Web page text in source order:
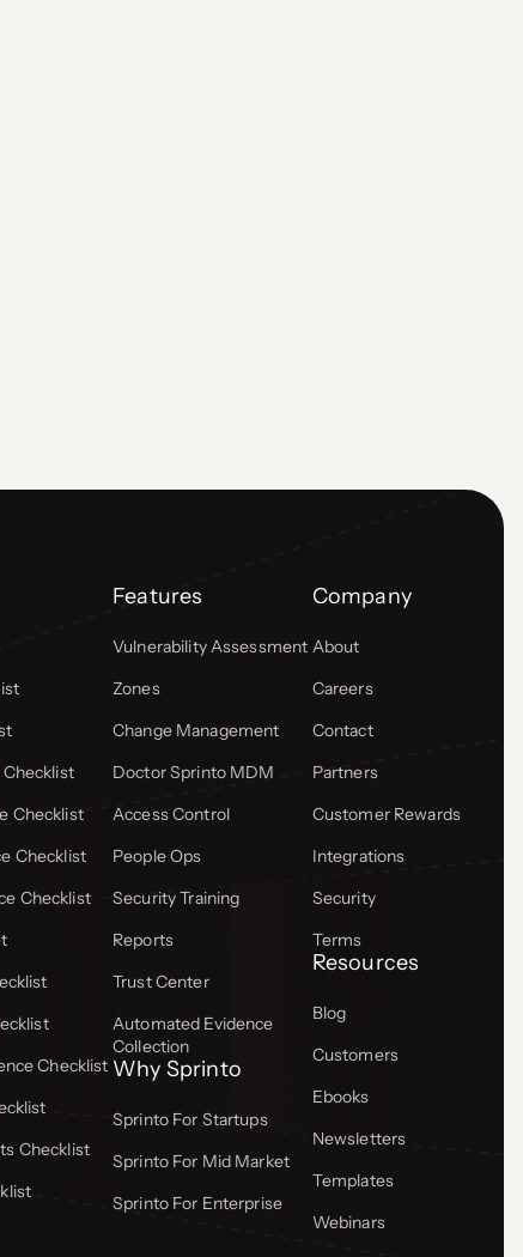
Checklist
Checklist
Checklist
Checklist
Checklist
Features
Vulnerability Assessment
Zones
Change Management
Doctor Sprinto MDM
Access Control
People Ops
Security Training
Reports
Trust Center
Automated Evidence
Collection
Why Sprinto
Sprinto For Startups
Sprinto For Mid Market
Sprinto For Enterprise
Company
About
Careers
Contact
Partners
Customer Rewards
Integrations
Security
Terms
Resources
Blog
Customers
Ebooks
Newsletters
Templates
Webinars